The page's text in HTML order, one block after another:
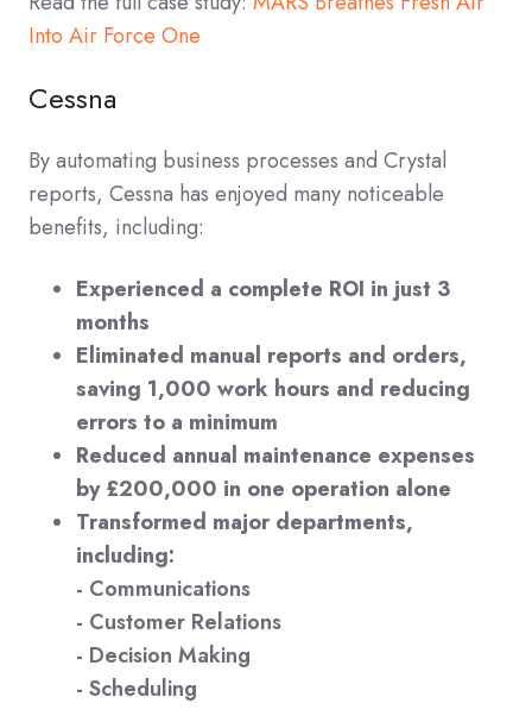
Into Air Force One
Cessna
By automating business processes and Crystal
reports, Cessna has enjoyed many noticeable
benefits, including:
Experienced a complete ROI in just 3
months
Eliminated manual reports and orders,
saving 1,000 work hours and reducing
errors to a minimum
Reduced annual maintenance expenses
by £200,000 in one operation alone
Transformed major departments,
including:
- Communications
- Customer Relations
- Decision Making
- Scheduling